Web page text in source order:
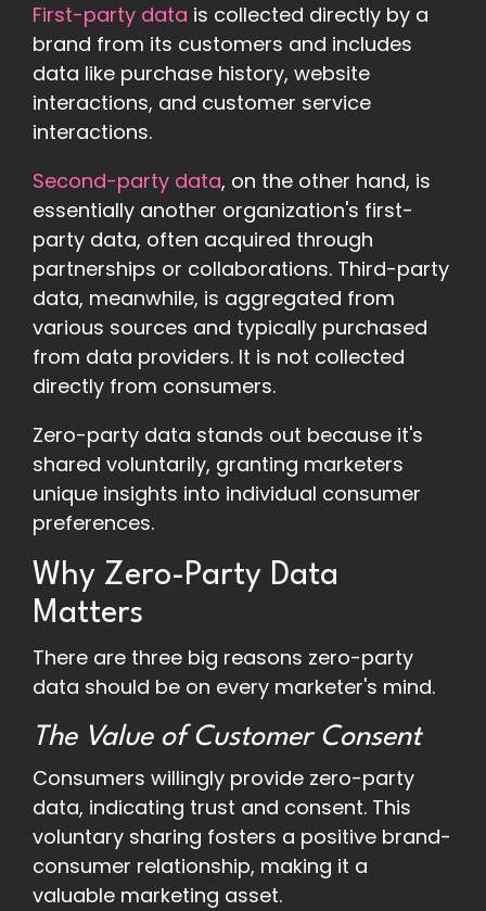
First-party data is collected directly by a
brand from its customers and includes
data like purchase history, website
interactions, and customer service
interactions.
Second-party data, on the other hand, is
essentially another organization's first-
party data, often acquired through
partnerships or collaborations. Third-party
data, meanwhile, is aggregated from
various sources and typically purchased
from data providers. It is not collected
directly from consumers.
Zero-party data stands out because it's
shared voluntarily, granting marketers
unique insights into individual consumer
preferences.
Why Zero-Party Data
Matters
There are three big reasons zero-party
data should be on every marketer's mind.
The Value of Customer Consent
Consumers willingly provide zero-party
data, indicating trust and consent. This
voluntary sharing fosters a positive brand-
consumer relationship, making it a
valuable marketing asset.